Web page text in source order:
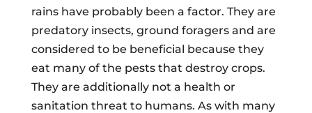
rains have probably been a factor. They are
predatory insects, ground foragers and are
considered to be beneficial because they
eat many of the pests that destroy crops.
They are additionally not a health or
sanitation threat to humans. As with many